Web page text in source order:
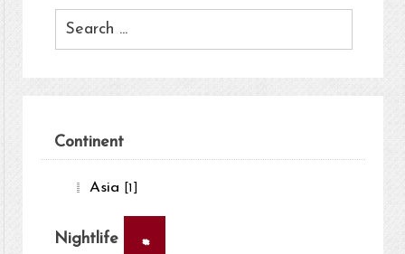
Continent
Asia [1]
Nightlife ×